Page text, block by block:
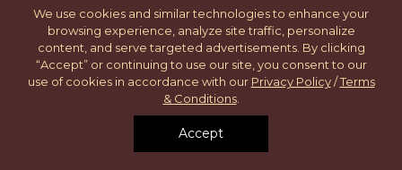
We use cookies and similar technologies to enhance your
browsing experience, analyze site traffic, personalize
content, and serve targeted advertisements. By clicking
“Accept” or continuing to use our site, you consent to our
use of cookies in accordance with our Privacy Policy/Terms
& Conditions.
Accept